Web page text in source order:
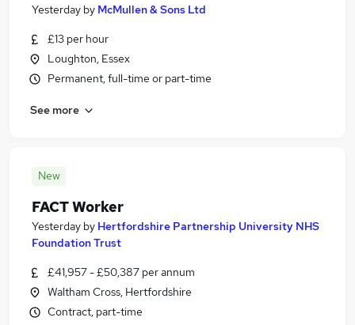
Yesterday by McMullen & Sons Ltd
£13 per hour
Loughton, Essex
Permanent, full-time or part-time
See more
New
FACT Worker
Yesterday by Hertfordshire Partnership University NHS
Foundation Trust
£41,957 - £50,387 per annum
Waltham Cross, Hertfordshire
Contract, part-time